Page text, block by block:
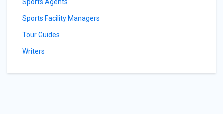
Sports Agents
Sports Facility Managers
Tour Guides
Writers